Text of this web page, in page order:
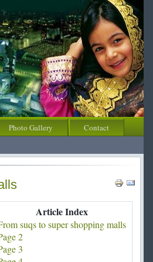
Photo Gallery Contact
Article Index
suqs to super shopping malls
2
3